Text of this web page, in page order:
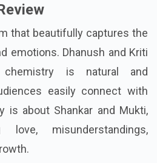
that beautifully captures the
emotions. Dhanush and Kriti
chemistry is natural and
easily connect with
is about Shankar and Mukti,
love, misunderstandings,